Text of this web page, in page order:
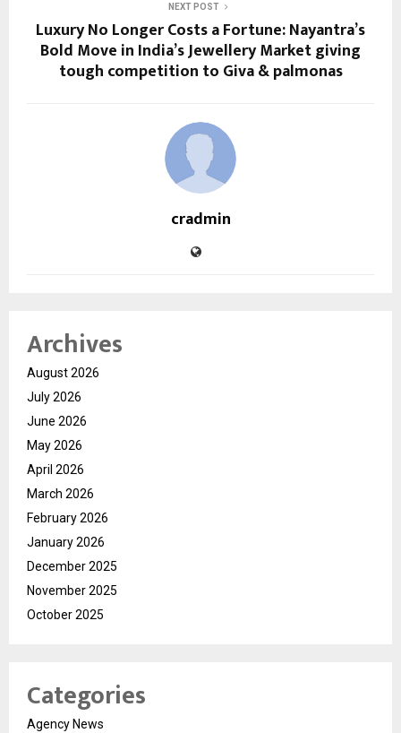
NEXT POST
Luxury No Longer Costs a Fortune: Nayantra’s
Bold Move in India’s Jewellery Market giving
tough competition to Giva & palmonas
cradmin
Archives
August 2026
July 2026
June 2026
May 2026
April 2026
March 2026
February 2026
January 2026
December 2025
November 2025
October 2025
Categories
Agency News